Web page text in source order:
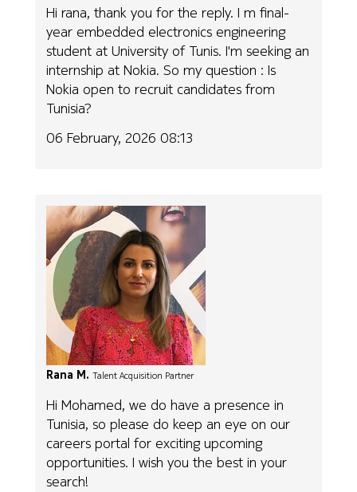
Hi rana, thank you for the reply. I m final-
year embedded electronics engineering
student at University of Tunis. I'm seeking an
internship at Nokia. So my question : Is
Nokia open to recruit candidates from
Tunisia?
06 February, 2026 08:13
Rana M. Talent Acquisition Partner
Hi Mohamed, we do have a presence in
Tunisia, so please do keep an eye on our
careers portal for exciting upcoming
opportunities. I wish you the best in your
search!